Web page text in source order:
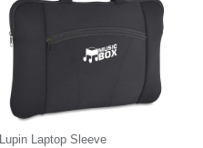
Lupin Laptop Sleeve